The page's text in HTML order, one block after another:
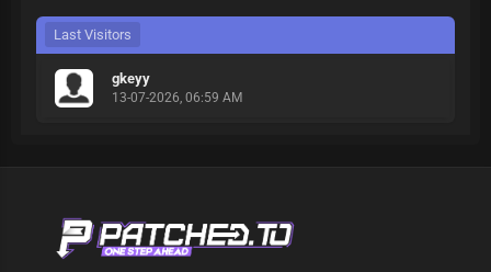
Last Visitors
gkeyy
13-07-2026, 06:59 AM